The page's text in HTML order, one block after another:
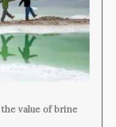
value of brine